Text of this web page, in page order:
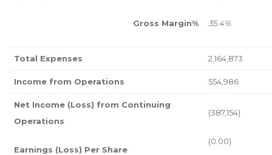
Gross Margin% 35.4%
Total Expenses 2,164,873
Income from Operations 554,986
Net Income (Loss) from Continuing
Operations
Earnings (Loss) Per Share
(387,154)
(0.00)